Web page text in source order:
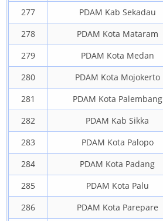
277
PDAM Kab Sekadau
278
PDAM Kota Mataram
279
PDAM Kota Medan
280
PDAM Kota Mojokerto
281
PDAM Kota Palembang
282
PDAM Kab Sikka
283
PDAM Kota Palopo
284
PDAM Kota Padang
285
PDAM Kota Palu
286
PDAM Kota Parepare